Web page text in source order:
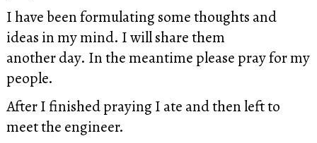
I have been formulating some thoughts and
ideas in my mind. I will share them
another day. In the meantime please pray for my
people.
After I finished praying I ate and then left to
meet the engineer.